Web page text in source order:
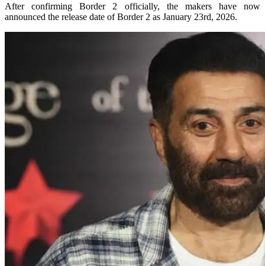
After confirming Border 2 officially, the makers have now
announced the release date of Border 2 as January 23rd, 2026.